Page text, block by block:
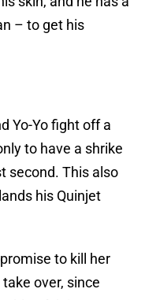
– to get his
Yo-Yo fight off a
to have a shrike
second. This also
his Quinjet
to kill her
over, since